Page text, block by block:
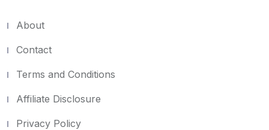
About
Contact
Terms and Conditions
Affiliate Disclosure
Privacy Policy